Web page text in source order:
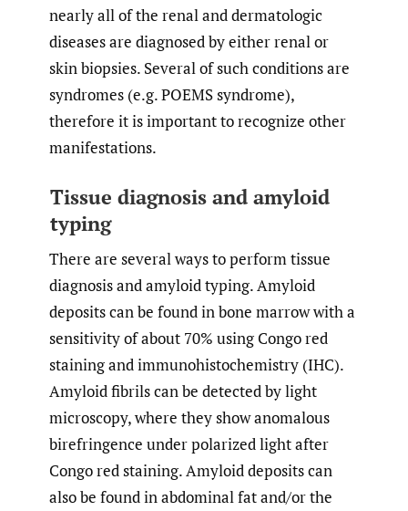
nearly all of the renal and dermatologic
diseases are diagnosed by either renal or
skin biopsies. Several of such conditions are
syndromes (e.g. POEMS syndrome),
therefore it is important to recognize other
manifestations.
Tissue diagnosis and amyloid
typing
There are several ways to perform tissue
diagnosis and amyloid typing. Amyloid
deposits can be found in bone marrow with a
sensitivity of about 70% using Congo red
staining and immunohistochemistry (IHC).
Amyloid fibrils can be detected by light
microscopy, where they show anomalous
birefringence under polarized light after
Congo red staining. Amyloid deposits can
also be found in abdominal fat and/or the